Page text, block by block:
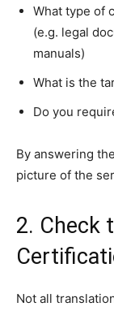
What type of
(e.g. legal
manuals)
What is the
Do you
By answering
picture of the
2. Check
Not all